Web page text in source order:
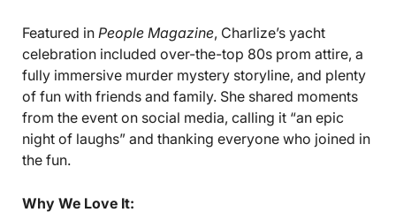
Featured in People Magazine, Charlize’s yacht
celebration included over-the-top 80s prom attire, a
fully immersive murder mystery storyline, and plenty
of fun with friends and family. She shared moments
from the event on social media, calling it “an epic
night of laughs” and thanking everyone who joined in
the fun.
Why We Love It: